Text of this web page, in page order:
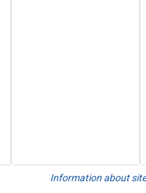
Information about